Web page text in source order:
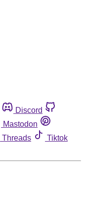
Discord
Mastodon
Threads
Tiktok